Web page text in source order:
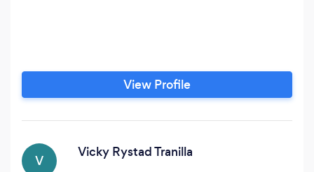
View Profile
V
Vicky Rystad Tranilla